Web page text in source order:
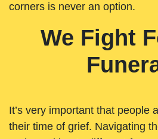
corners is never an option.
We Fight
It’s very important that people
their time of grief. Navigating